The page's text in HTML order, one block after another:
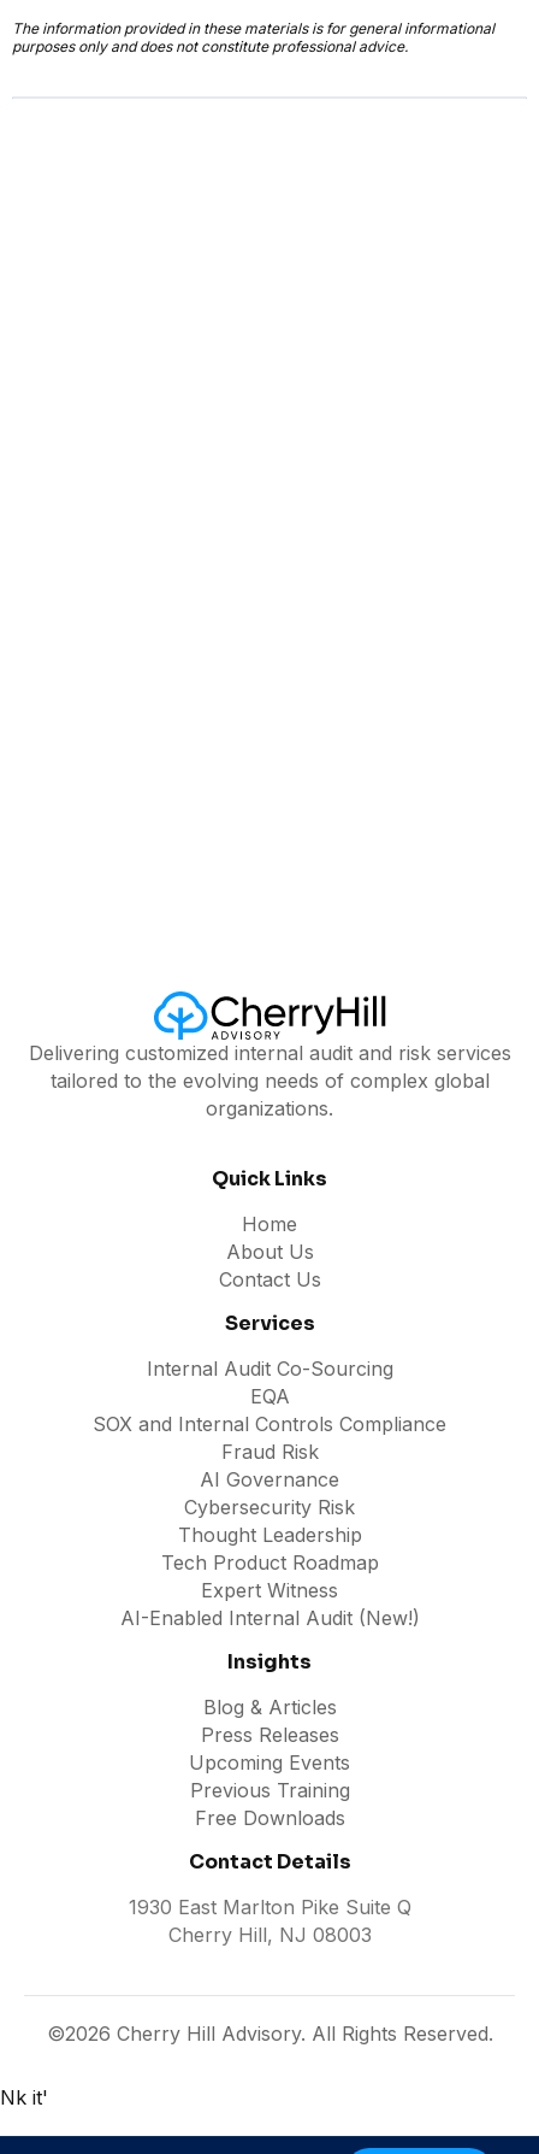
The information provided in these materials is for general informational
purposes only and does not constitute professional advice.
Delivering customized internal audit and risk services
tailored to the evolving needs of complex global
organizations.
Quick Links
Home
About Us
Contact Us
Services
Internal Audit Co-Sourcing
EQA
SOX and Internal Controls Compliance
Fraud Risk
AI Governance
Cybersecurity Risk
Thought Leadership
Tech Product Roadmap
Expert Witness
AI-Enabled Internal Audit (New!)
Insights
Blog & Articles
Press Releases
Upcoming Events
Previous Training
Free Downloads
Contact Details
1930 East Marlton Pike Suite Q
Cherry Hill, NJ 08003
©2026 Cherry Hill Advisory. All Rights Reserved.
Nk it'